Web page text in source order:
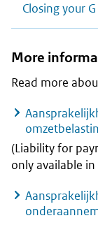
Closing your
More
Read more
(Liability for
only available